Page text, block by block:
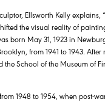
Ellsworth Kelly explains,
the visual reality of
born May 31, 1923 in
from 1941 to 1943.
the School of the Museum of
1948 to 1954, when post-